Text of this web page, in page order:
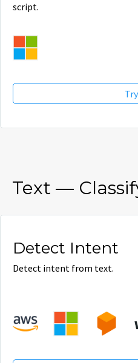
script.
Text —
Detect Intent
Detect intent from text.